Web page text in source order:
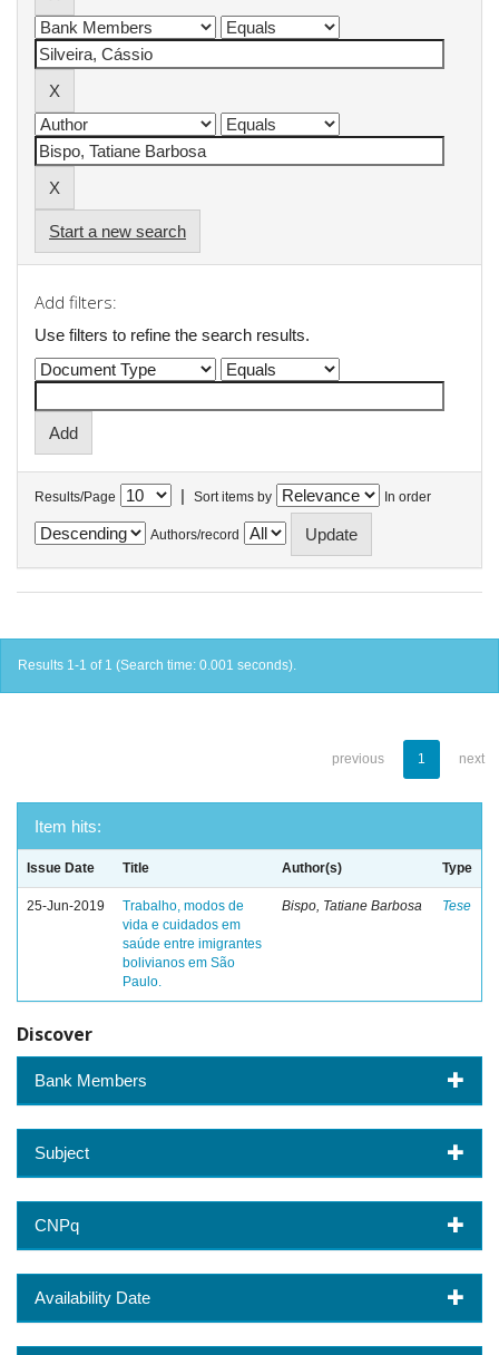
Start a new search
Add filters:
Use filters to refine the search results.
Results/Page | Sort items by In order
Authors/record
Results 1-1 of 1 (Search time: 0.001 seconds).
previous 1 next
Item hits:
Issue Date Title Author(s) Type
25-Jun-2019
Trabalho, modos de
vida e cuidados em
saúde entre imigrantes
bolivianos em São
Paulo.
Bispo, Tatiane Barbosa Tese
Discover
Bank Members
Subject
CNPq
Availability Date